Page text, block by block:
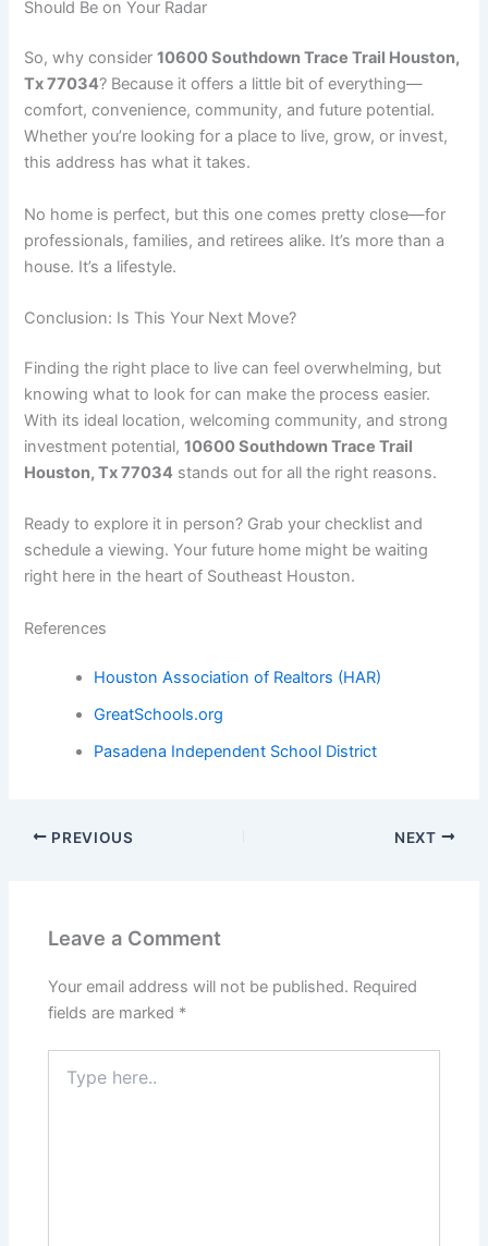
Should Be on Your Radar
So, why consider10600 Southdown Trace Trail Houston,
Tx 77034? Because it offers a little bit of everything—
comfort, convenience, community, and future potential.
Whether you’re looking for a place to live, grow, or invest,
this address has what it takes.
No home is perfect, but this one comes pretty close—for
professionals, families, and retirees alike. It’s more than a
house. It’s a lifestyle.
Conclusion: Is This Your Next Move?
Finding the right place to live can feel overwhelming, but
knowing what to look for can make the process easier.
With its ideal location, welcoming community, and strong
investment potential,10600 Southdown Trace Trail
Houston, Tx 77034 stands out for all the right reasons.
Ready to explore it in person? Grab your checklist and
schedule a viewing. Your future home might be waiting
right here in the heart of Southeast Houston.
References
Houston Association of Realtors (HAR)
GreatSchools.org
Pasadena Independent School District
PREVIOUS NEXT
Leave a Comment
Your email address will not be published. Required
fields are marked *
here..